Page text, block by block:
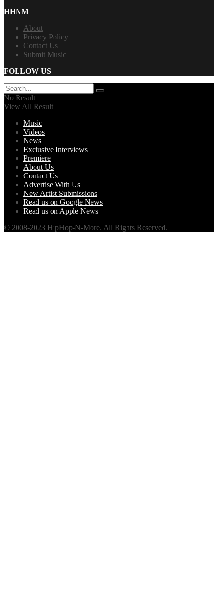
HHNM
About
Privacy Policy
Contact Us
Submit Music
FOLLOW US
No Result
View All Result
Music
Videos
News
Exclusive Interviews
Premiere
About Us
Contact Us
Advertise With Us
New Artist Submissions
Read us on Google News
Read us on Apple News
© 2008-2023 HipHop-N-More. All Rights Reserved.